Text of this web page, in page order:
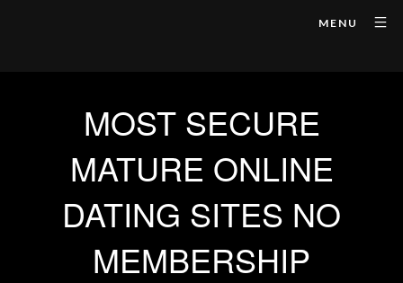
MENU
MOST SECURE
MATURE ONLINE
DATING SITES NO
MEMBERSHIP